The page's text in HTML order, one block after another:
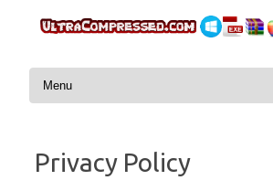
Skip to content
Privacy Policy